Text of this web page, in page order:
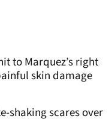
to Marquez’s right
skin damage
shaking scares over